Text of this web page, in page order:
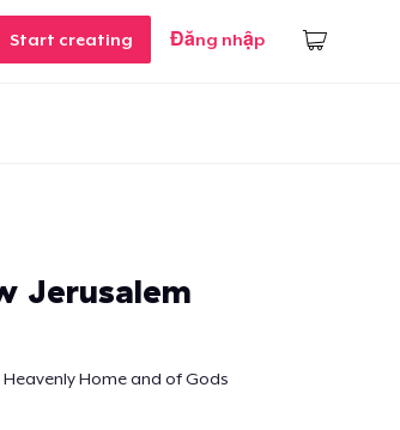
Start creating Đăng nhập
Jerusalem
Home and of Gods